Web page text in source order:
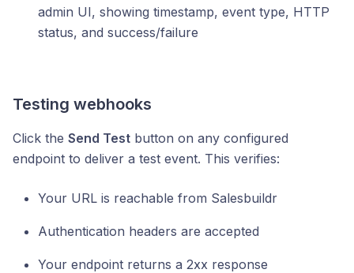
admin UI, showing timestamp, event type, HTTP
status, and success/failure
Testing webhooks
Click the Send Test button on any configured
endpoint to deliver a test event. This verifies:
Your URL is reachable from Salesbuildr
Authentication headers are accepted
Your endpoint returns a 2xx response